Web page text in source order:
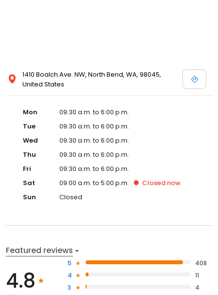
1410 Boalch Ave. NW, North Bend, WA, 98045,
United States
Mon
09:30 a.m. to 6:00 p.m.
Tue
09:30 a.m. to 6:00 p.m.
Wed
09:30 a.m. to 6:00 p.m.
Thu
09:30 a.m. to 6:00 p.m.
Fri
09:30 a.m. to 6:00 p.m.
Sat
09:00 a.m. to 5:00 p.m. Closed now
Sun
Closed
Featured reviews
4.8
5
408
4
11
3
4